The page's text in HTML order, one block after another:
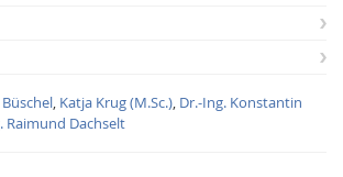
, Katja Krug (M.Sc.), Dr.-Ing. Konstantin
Raimund Dachselt